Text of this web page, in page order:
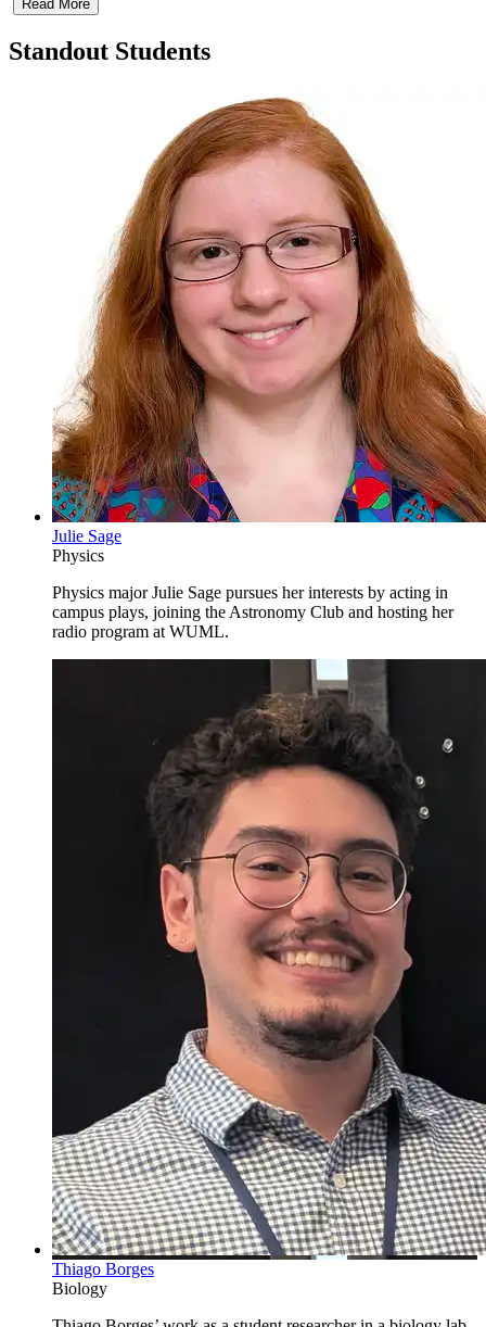
Read More
Standout Students
Julie Sage
Physics
Physics major Julie Sage pursues her interests by acting in
campus plays, joining the Astronomy Club and hosting her
radio program at WUML.
Thiago Borges
Biology